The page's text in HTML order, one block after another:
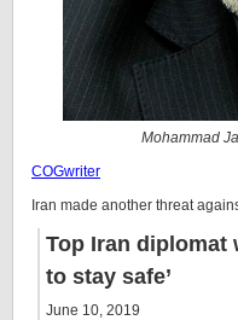
Mohammad
COGwriter
Iran made another threat
Top Iran diplomat
to stay safe’
June 10, 2019